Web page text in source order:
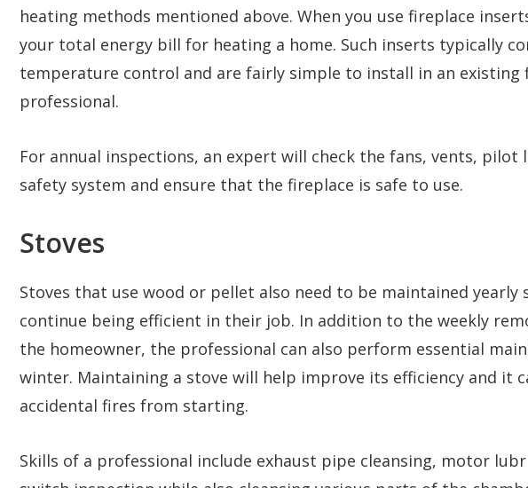
heating methods mentioned above. When you use fireplace
your total energy bill for heating a home. Such inserts typically
temperature control and are fairly simple to install in an existing
professional.
For annual inspections, an expert will check the fans, vents,
safety system and ensure that the fireplace is safe to use.
Stoves
Stoves that use wood or pellet also need to be maintained yearly
continue being efficient in their job. In addition to the weekly
the homeowner, the professional can also perform essential
winter. Maintaining a stove will help improve its efficiency and it
accidental fires from starting.
Skills of a professional include exhaust pipe cleansing, motor